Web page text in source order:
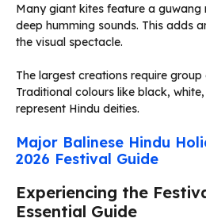
Many giant kites feature a
deep humming sounds. This adds
the visual spectacle.
The largest creations require
Traditional colours like black,
represent Hindu deities.
Major Balinese Hindu
2026 Festival Guide
Experiencing the
Essential Guide